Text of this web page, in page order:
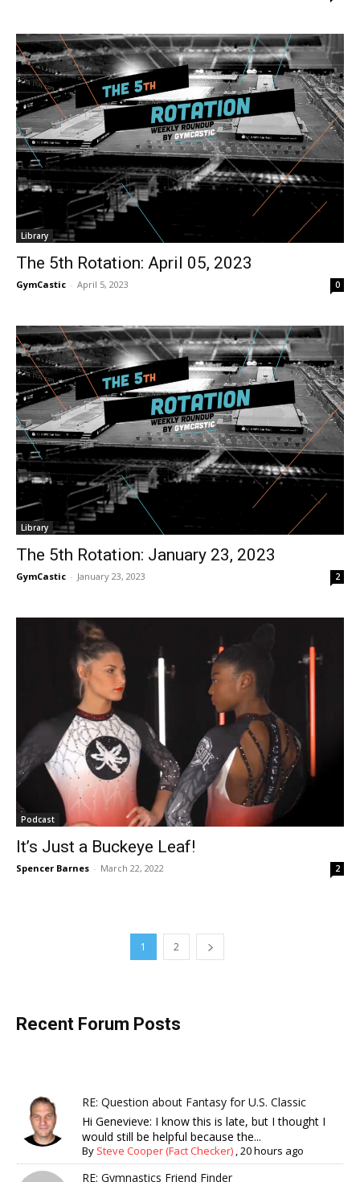
Library
The 5th Rotation: April 05, 2023
GymCastic - April 5, 2023 0
Library
The 5th Rotation: January 23, 2023
GymCastic - January 23, 2023 2
Podcast
It’s Just a Buckeye Leaf!
Spencer Barnes - March 22, 2022 2
1 2
Recent Forum Posts
RE: Question about Fantasy for U.S. Classic
Hi Genevieve: I know this is late, but I thought I
would still be helpful because the...
By Steve Cooper (Fact Checker) ,20 hours ago
RE: Gymnastics Friend Finder